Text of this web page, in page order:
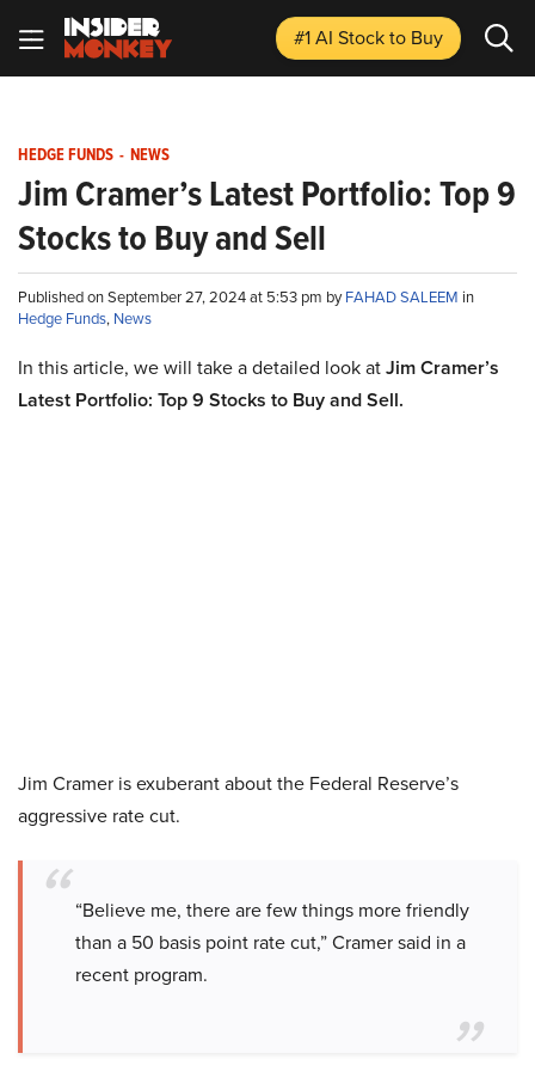
#1 AI Stockto Buy
HEDGE FUNDS - NEWS
Jim Cramer’s Latest Portfolio: Top 9
Stocks to Buy and Sell
Published on September 27, 2024 at 5:53 pm byFAHAD SALEEM in
Hedge Funds, News
In this article, we will take a detailed look atJim Cramer’s
Latest Portfolio: Top 9 Stocks to Buy and Sell.
Jim Cramer is exuberant about the Federal Reserve’s
aggressive rate cut.
“Believe me, there are few things more friendly
than a 50 basis point rate cut,” Cramer said in a
recent program.